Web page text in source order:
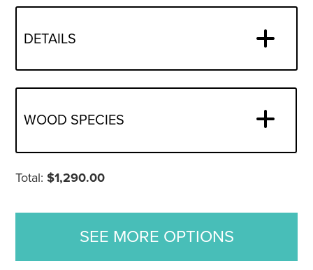
DETAILS
WOOD SPECIES
Total:$1,290.00
SEE MORE OPTIONS